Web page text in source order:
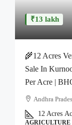
₹13 lakh
🌾12 Acres
Sale In
Per Acre |
Andhra
12 Acres
AGRICULTURE